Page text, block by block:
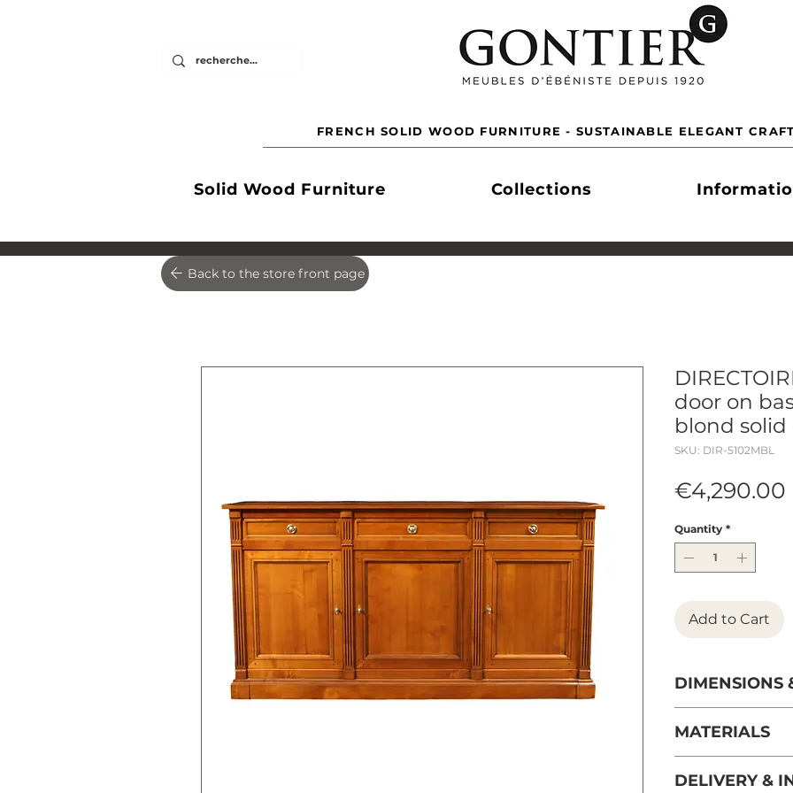
FRENCH SOLID WOOD FURNITURE - SUSTAINABLE ELEGANT
Solid Wood Furniture Collections
door on
blond solid
SKU: DIR-5102MBL
€4,290.00
Quantity *
Add to Cart
DIMENSIONS
Height 103 cm /
Depth 52 cm /
Weight 99 kg /
MATERIALS
managed
DELIVERY &
Back to the store front page